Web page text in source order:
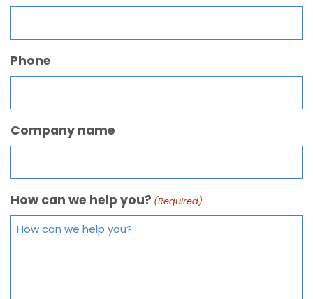
Phone
Company name
How can we help you? (Required)